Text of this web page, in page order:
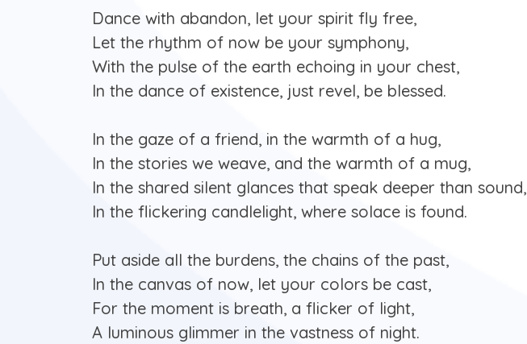
Dance with abandon, let your spirit fly free,
Let the rhythm of now be your symphony,
With the pulse of the earth echoing in your chest,
In the dance of existence, just revel, be blessed.
In the gaze of a friend, in the warmth of a hug,
In the stories we weave, and the warmth of a mug,
In the shared silent glances that speak deeper than sound,
In the flickering candlelight, where solace is found.
Put aside all the burdens, the chains of the past,
In the canvas of now, let your colors be cast,
For the moment is breath, a flicker of light,
A luminous glimmer in the vastness of night.